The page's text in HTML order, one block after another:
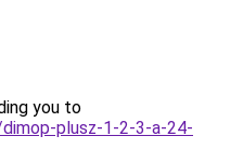
you to
plusz-1-2-3-a-24-